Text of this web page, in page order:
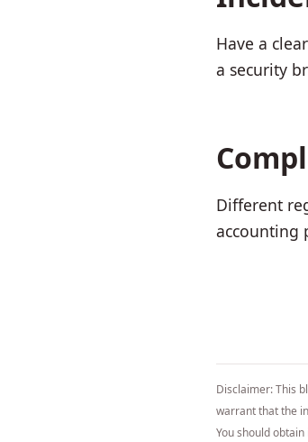
Have a
a security
Different
accounting
Disclaimer: This
warrant that the
You should